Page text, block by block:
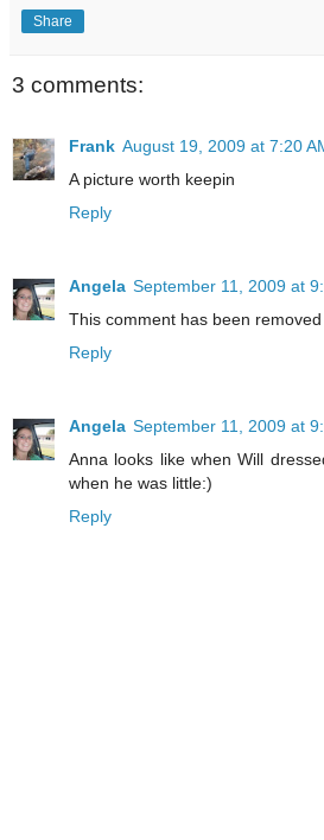
Share
3 comments:
Frank August 19, 2009 at 7:20
A picture worth keepin
Reply
Angela September 11, 2009 at
This comment has been removed
Reply
Angela September 11, 2009 at
Anna looks like when Will
when he was little:)
Reply